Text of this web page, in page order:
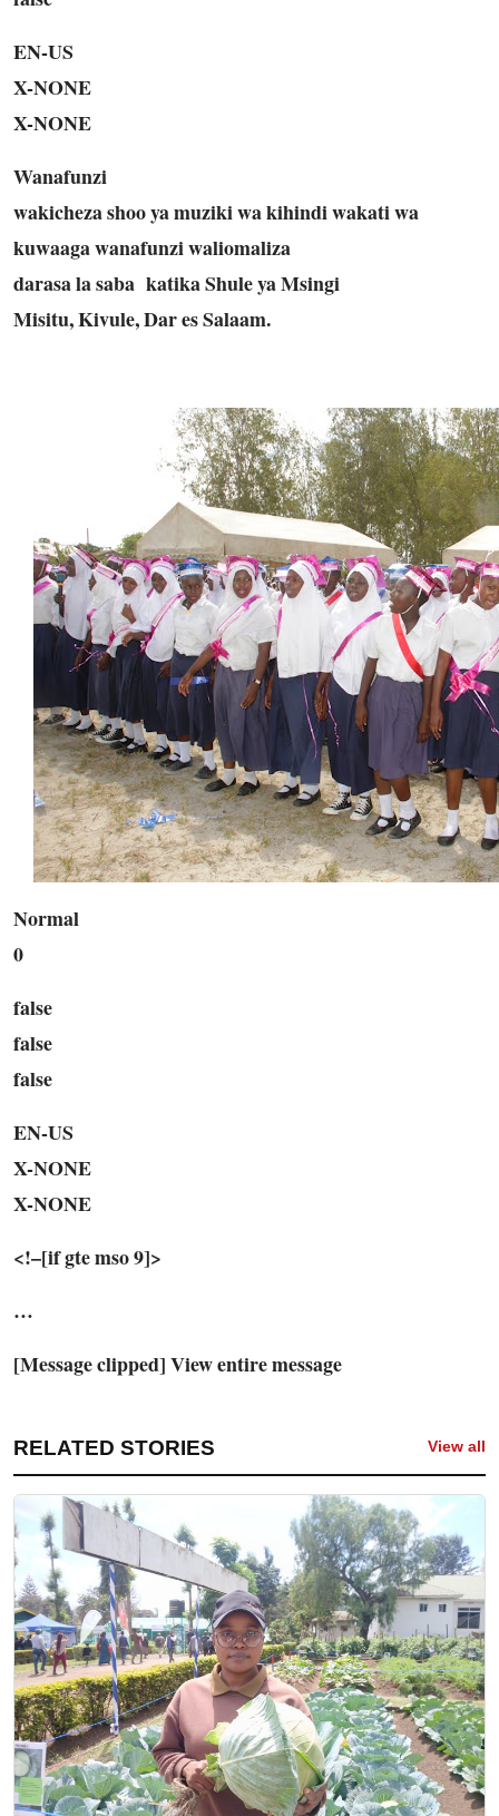
EN-US
X-NONE
X-NONE
Wanafunzi
wakicheza shoo ya muziki wa kihindi wakati wa
kuwaaga wanafunzi waliomaliza
darasa la saba katika Shule ya Msingi
Misitu, Kivule, Dar es Salaam.
Normal
0
false
false
false
EN-US
X-NONE
X-NONE
<!–[if gte mso 9]>
…
[Message clipped] View entire message
RELATED STORIES View all